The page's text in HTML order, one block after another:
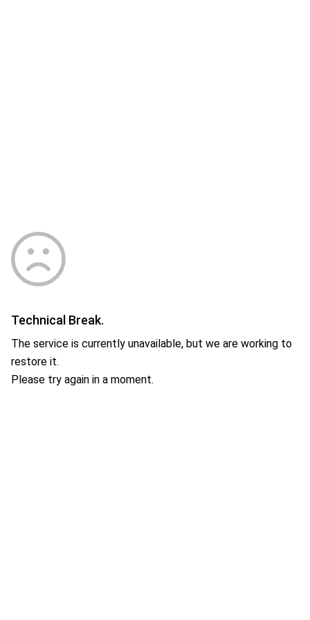
Technical Break.
The service is currently unavailable, but we are working to
restore it.
Please try again in a moment.